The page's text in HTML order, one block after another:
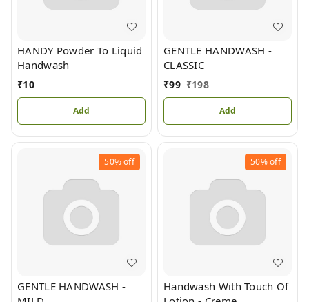
HANDY Powder To Liquid
Handwash
₹10
Add
GENTLE HANDWASH -
CLASSIC
₹99 ₹198
Add
50%off
GENTLE HANDWASH -
50%off
Handwash With Touch Of